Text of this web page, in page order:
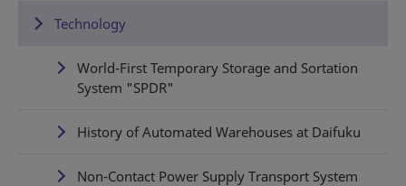
Technology
World-First Temporary Storage and Sortation
System "SPDR"
History of Automated Warehouses at Daifuku
Non-Contact Power Supply Transport System